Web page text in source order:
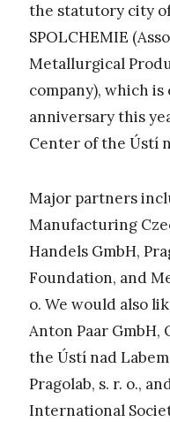
the statutory city
SPOLCHEMIE
Metallurgical
company), which
anniversary this
Center of the Ústí
Major partners
Manufacturing
Handels GmbH,
Foundation, and
o. We would also
Anton Paar GmbH,
the Ústí nad Labem
Pragolab, s. r. o.,
International